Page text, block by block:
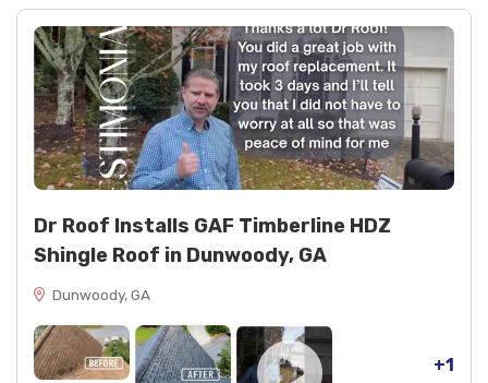
Dr Roof Installs GAF Timberline HDZ
Shingle Roof in Dunwoody, GA
Dunwoody, GA
+1